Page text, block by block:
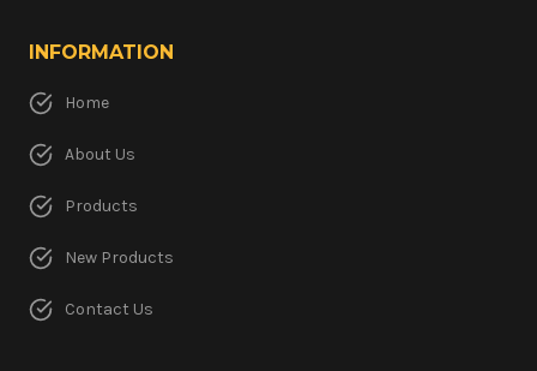
INFORMATION
Home
About Us
Products
New Products
Contact Us